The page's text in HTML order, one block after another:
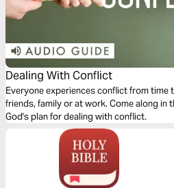
Dealing With Conflict
Everyone experiences conflict from time
friends, family or at work. Come along in
God's plan for dealing with conflict.